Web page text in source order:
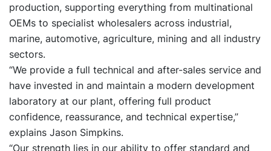
production, supporting everything from multinational
OEMs to specialist wholesalers across industrial,
marine, automotive, agriculture, mining and all industry
sectors.
“We provide a full technical and after-sales service and
have invested in and maintain a modern development
laboratory at our plant, offering full product
confidence, reassurance, and technical expertise,”
explains Jason Simpkins.
“Our strength lies in our ability to offer standard and